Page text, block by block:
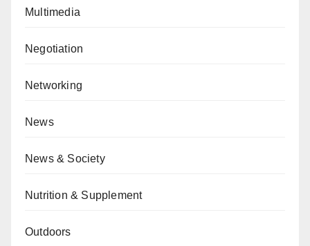
Multimedia
Negotiation
Networking
News
News & Society
Nutrition & Supplement
Outdoors